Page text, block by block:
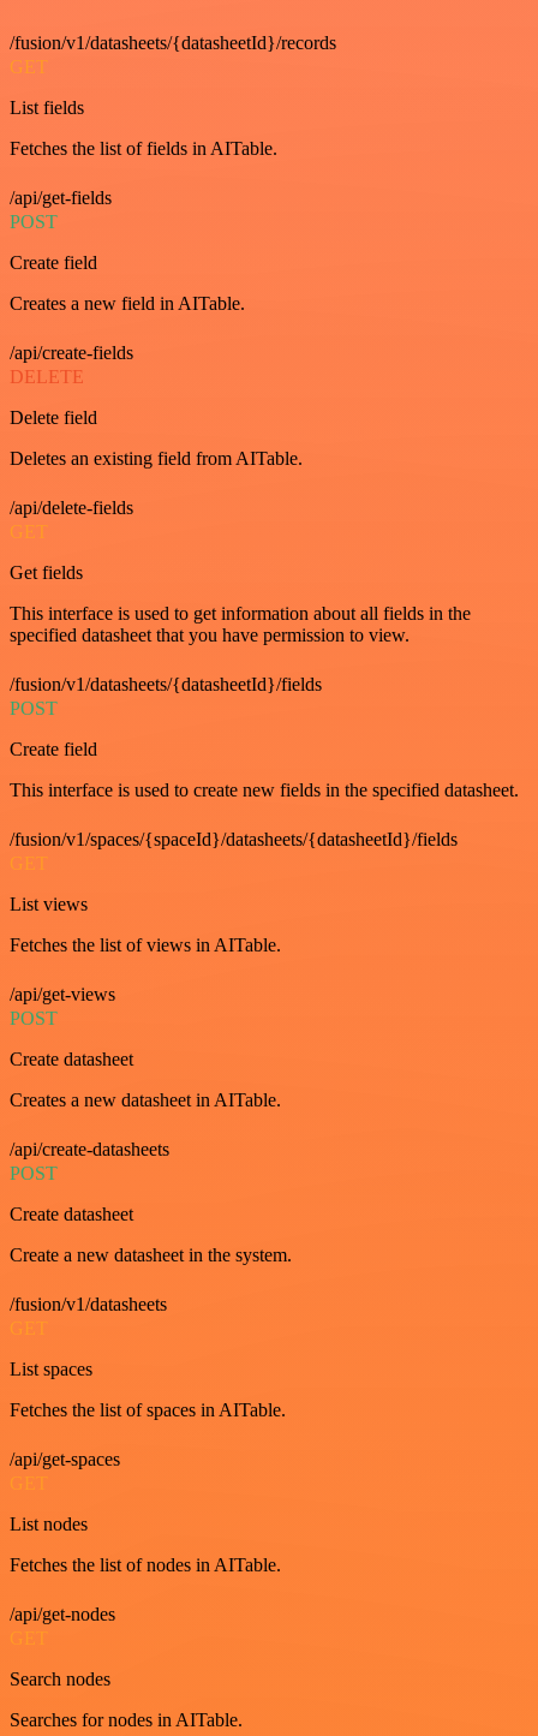
/fusion/v1/datasheets/{datasheetId}/records
GET
List fields
Fetches the list of fields in AITable.
/api/get-fields
POST
Create field
Creates a new field in AITable.
/api/create-fields
DELETE
Delete field
Deletes an existing field from AITable.
/api/delete-fields
GET
Get fields
This interface is used to get information about all fields in the
specified datasheet that you have permission to view.
/fusion/v1/datasheets/{datasheetId}/fields
POST
Create field
This interface is used to create new fields in the specified datasheet.
/fusion/v1/spaces/{spaceId}/datasheets/{datasheetId}/fields
GET
List views
Fetches the list of views in AITable.
/api/get-views
POST
Create datasheet
Creates a new datasheet in AITable.
/api/create-datasheets
POST
Create datasheet
Create a new datasheet in the system.
/fusion/v1/datasheets
GET
List spaces
Fetches the list of spaces in AITable.
/api/get-spaces
GET
List nodes
Fetches the list of nodes in AITable.
/api/get-nodes
GET
Search nodes
Searches for nodes in AITable.